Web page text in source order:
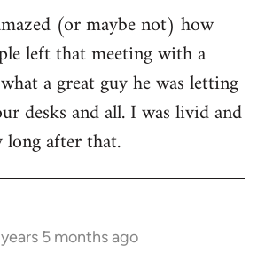
(or maybe not) how
left that meeting with a
a great guy he was letting
desks and all. I was livid and
after that.
years 5 months ago